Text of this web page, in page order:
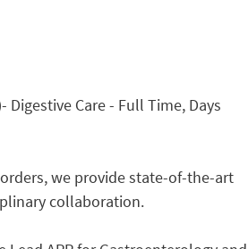
Care - Full Time, Days
we provide state-of-the-art
collaboration.